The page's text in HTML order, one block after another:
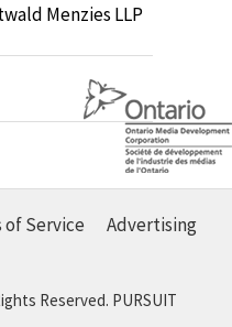
Menzies LLP
of Service
Advertising
Reserved. PURSUIT